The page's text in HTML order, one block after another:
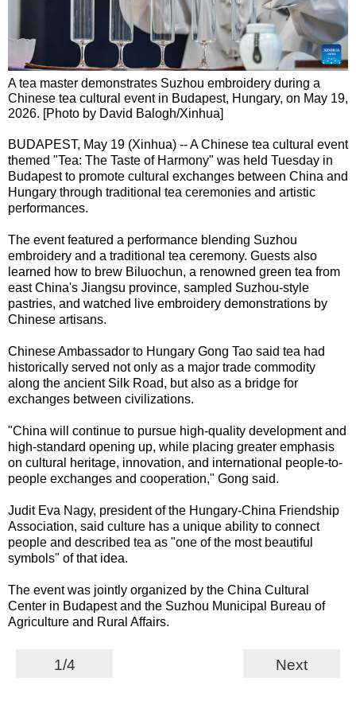
A tea master demonstrates Suzhou embroidery during a
Chinese tea cultural event in Budapest, Hungary, on May 19,
2026. [Photo by David Balogh/Xinhua]
BUDAPEST, May 19 (Xinhua) -- A Chinese tea cultural event
themed "Tea: The Taste of Harmony" was held Tuesday in
Budapest to promote cultural exchanges between China and
Hungary through traditional tea ceremonies and artistic
performances.
The event featured a performance blending Suzhou
embroidery and a traditional tea ceremony. Guests also
learned how to brew Biluochun, a renowned green tea from
east China's Jiangsu province, sampled Suzhou-style
pastries, and watched live embroidery demonstrations by
Chinese artisans.
Chinese Ambassador to Hungary Gong Tao said tea had
historically served not only as a major trade commodity
along the ancient Silk Road, but also as a bridge for
exchanges between civilizations.
"China will continue to pursue high-quality development and
high-standard opening up, while placing greater emphasis
on cultural heritage, innovation, and international people-to-
people exchanges and cooperation," Gong said.
Judit Eva Nagy, president of the Hungary-China Friendship
Association, said culture has a unique ability to connect
people and described tea as "one of the most beautiful
symbols" of that idea.
The event was jointly organized by the China Cultural
Center in Budapest and the Suzhou Municipal Bureau of
Agriculture and Rural Affairs.
1/4 Next